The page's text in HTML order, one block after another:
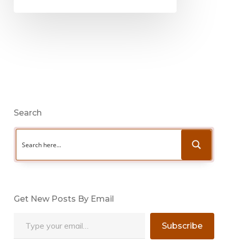
Search
Get New Posts By Email
Subscribe